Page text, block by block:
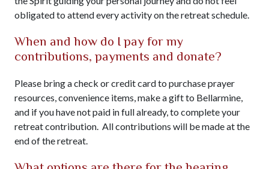
obligated to attend every activity on the retreat schedule.
When and how do I pay for my
contributions, payments and donate?
Please bring a check or credit card to purchase prayer
resources, convenience items, make a gift to Bellarmine,
and if you have not paid in full already, to complete your
retreat contribution. All contributions will be made at the
end of the retreat.